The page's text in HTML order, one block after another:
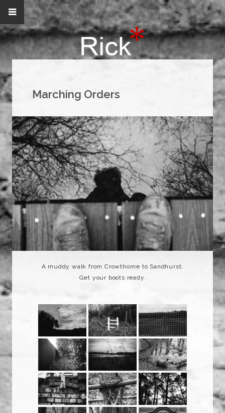
Marching Orders
A muddy walk from Crowthorne to Sandhurst.
Get your boots ready.